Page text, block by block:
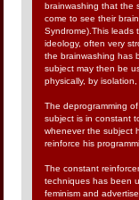
brainwashing that the
come to see their
Syndrome).This leads
ideology, often very
the brainwashing has
subject may then be
physically, by
The deprogramming
subject is in constant
whenever the subject
reinforce his
The constant
techniques has been
feminism and